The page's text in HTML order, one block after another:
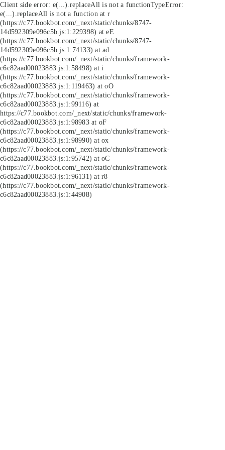
Client side error: e(...).replaceAll is not a functionTypeError:
e(...).replaceAll is not a function at r
(https://c77.bookbot.com/_next/static/chunks/8747-
14d592309e096c5b.js:1:229398) at eE
(https://c77.bookbot.com/_next/static/chunks/8747-
14d592309e096c5b.js:1:74133) at ad
(https://c77.bookbot.com/_next/static/chunks/framework-
c6c82aad00023883.js:1:58498) at i
(https://c77.bookbot.com/_next/static/chunks/framework-
c6c82aad00023883.js:1:119463) at oO
(https://c77.bookbot.com/_next/static/chunks/framework-
c6c82aad00023883.js:1:99116) at
https://c77.bookbot.com/_next/static/chunks/framework-
c6c82aad00023883.js:1:98983 at oF
(https://c77.bookbot.com/_next/static/chunks/framework-
c6c82aad00023883.js:1:98990) at ox
(https://c77.bookbot.com/_next/static/chunks/framework-
c6c82aad00023883.js:1:95742) at oC
(https://c77.bookbot.com/_next/static/chunks/framework-
c6c82aad00023883.js:1:96131) at r8
(https://c77.bookbot.com/_next/static/chunks/framework-
c6c82aad00023883.js:1:44908)